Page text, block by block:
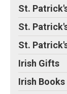
St.
St.
St.
Irish Gifts
Irish Books